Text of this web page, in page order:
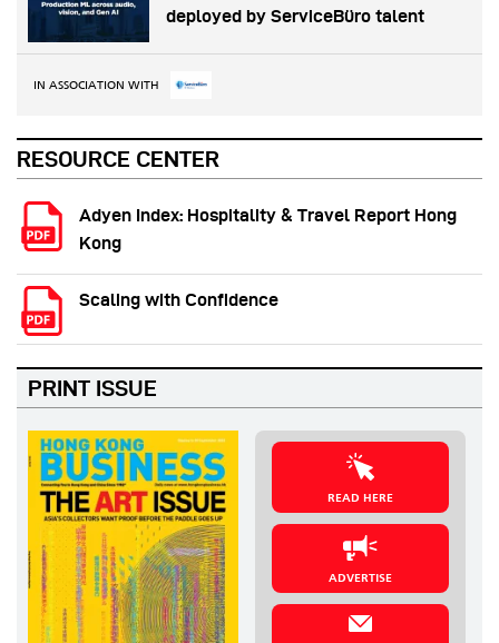
deployed by ServiceBüro talent
IN ASSOCIATION WITH
RESOURCE CENTER
Adyen Index: Hospitality & Travel Report Hong
Kong
Scaling with Confidence
PRINT ISSUE
READ HERE
ADVERTISE